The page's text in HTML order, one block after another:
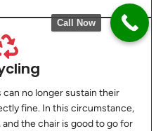
no longer sustain their
fine. In this circumstance,
the chair is good to go for
Call Now